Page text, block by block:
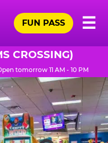
☰
FUN PASS
CROSSING)
tomorrow 11 AM - 10 PM